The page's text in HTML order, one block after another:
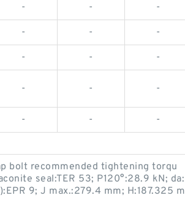
- - -
- - -
- - -
- - -
- - -
bolt recommended tightening torqu
seal:TER 53; P120°:28.9 kN; da:
9; J max.:279.4 mm; H:187.325 m